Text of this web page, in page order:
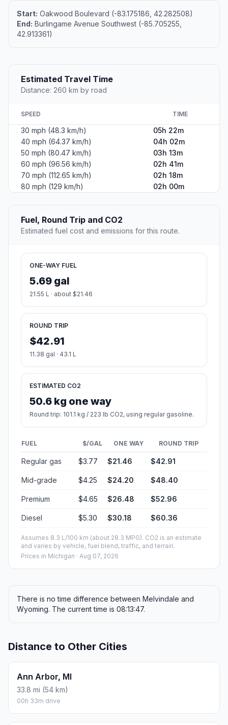
Start: Oakwood Boulevard (-83.175186, 42.282508)
End: Burlingame Avenue Southwest (-85.705255,
42.913361)
Estimated Travel Time
Distance: 260 km by road
SPEED TIME
30 mph (48.3 km/h)
05h 22m
40 mph (64.37 km/h)
04h 02m
50 mph (80.47 km/h)
03h 13m
60 mph (96.56 km/h)
02h 41m
70 mph (112.65 km/h)
02h 18m
80 mph (129 km/h)
02h 00m
Fuel, Round Trip and CO2
Estimated fuel cost and emissions for this route.
ONE-WAY FUEL
5.69 gal
21.55 L · about $21.46
ROUND TRIP
$42.91
11.38 gal · 43.1 L
ESTIMATED CO2
50.6 kg one way
Round trip: 101.1 kg / 223 lb CO2, using regular gasoline.
FUEL $/GAL ONE WAY ROUND TRIP
Regular gas $3.77 $21.46 $42.91
Mid-grade $4.25 $24.20 $48.40
Premium $4.65 $26.48 $52.96
Diesel $5.30 $30.18 $60.36
Assumes 8.3 L/100 km (about 28.3 MPG). CO2 is an estimate
and varies by vehicle, fuel blend, traffic, and terrain.
Prices in Michigan · Aug 07, 2026
There is no time difference between Melvindale and
Wyoming. The current time is 08:13:47.
Distance to Other Cities
Ann Arbor, MI
33.8 mi (54 km)
00h 33m drive